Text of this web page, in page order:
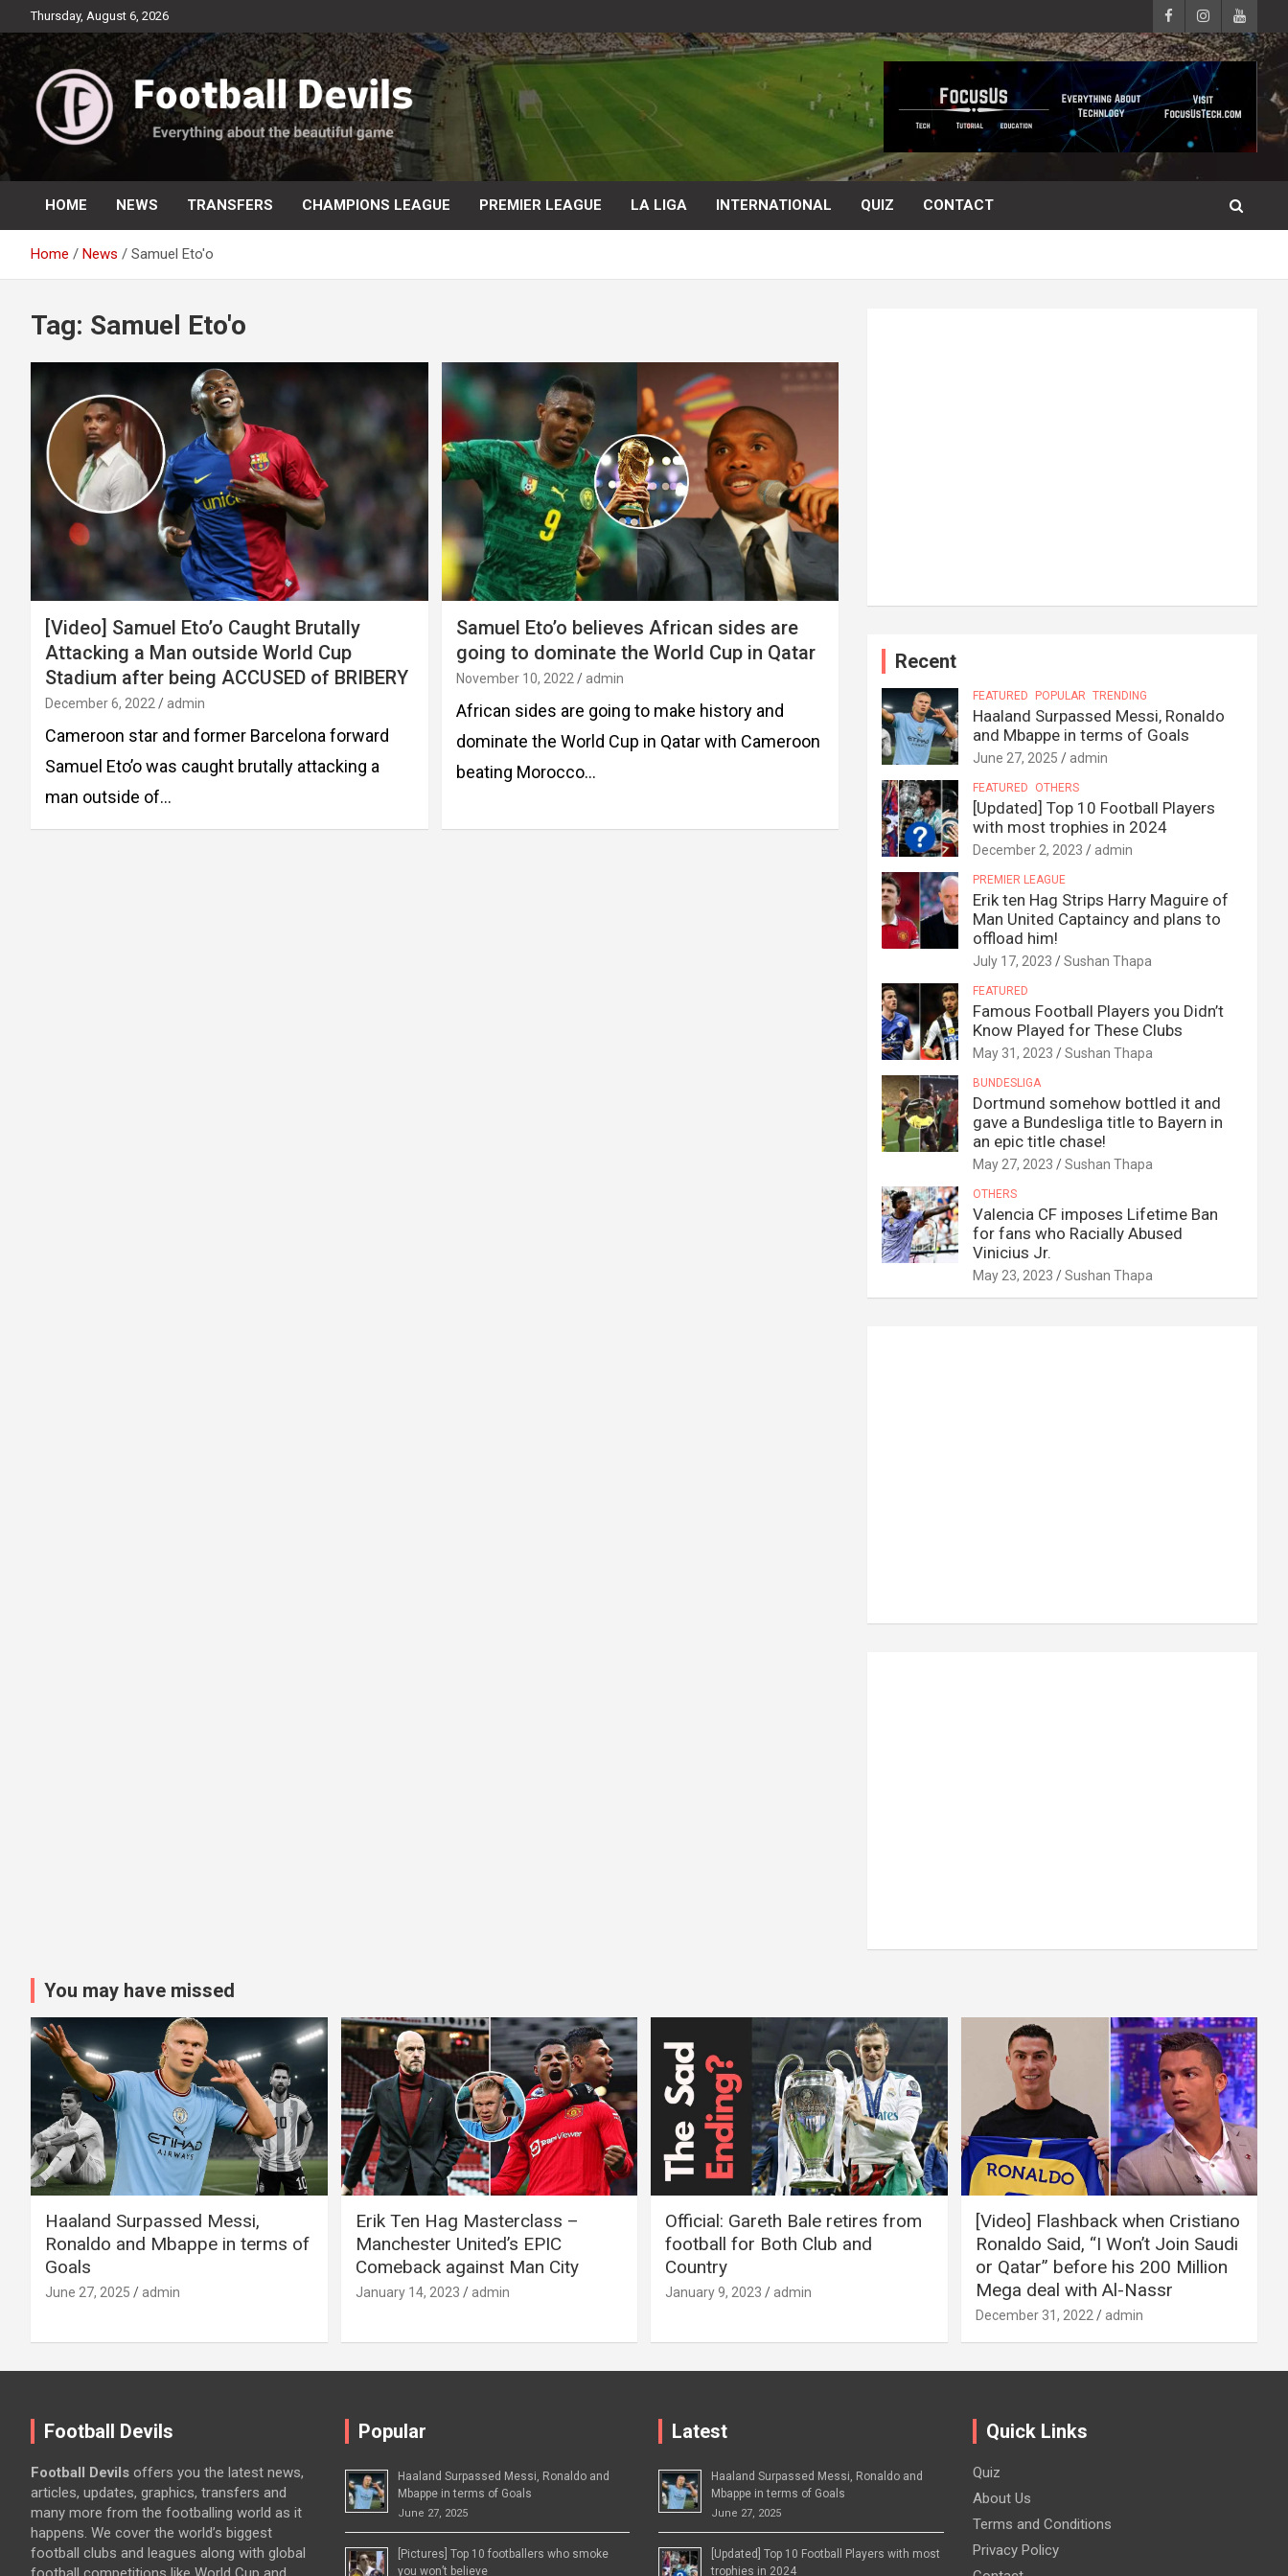
to
content
Thursday, August 6, 2026
Football Devils
Everything about the beautiful game
HOME NEWS TRANSFERS CHAMPIONS LEAGUE PREMIER LEAGUE LA LIGA INTERNATIONAL QUIZ CONTACT
Home News Samuel Eto'o
Tag: Samuel Eto'o
[Video] Samuel Eto’o Caught Brutally
Attacking a Man outside World Cup
Stadium after being ACCUSED of BRIBERY
December 6, 2022 admin
Cameroon star and former Barcelona forward
Samuel Eto’o was caught brutally attacking a
man outside of…
Samuel Eto’o believes African sides are
going to dominate the World Cup in Qatar
November 10, 2022 admin
African sides are going to make history and
dominate the World Cup in Qatar with Cameroon
beating Morocco…
Recent
FEATURED POPULAR TRENDING
Haaland Surpassed Messi, Ronaldo
and Mbappe in terms of Goals
June 27, 2025 admin
FEATURED OTHERS
[Updated] Top 10 Football Players
with most trophies in 2024
December 2, 2023 admin
PREMIER LEAGUE
Erik ten Hag Strips Harry Maguire of
Man United Captaincy and plans to
offload him!
July 17, 2023 Sushan Thapa
FEATURED
Famous Football Players you Didn’t
Know Played for These Clubs
May 31, 2023 Sushan Thapa
BUNDESLIGA
Dortmund somehow bottled it and
gave a Bundesliga title to Bayern in
an epic title chase!
May 27, 2023 Sushan Thapa
OTHERS
Valencia CF imposes Lifetime Ban
for fans who Racially Abused
Vinicius Jr.
May 23, 2023 Sushan Thapa
You may have missed
Haaland Surpassed Messi,
Ronaldo and Mbappe in terms of
Goals
June 27, 2025 admin
Erik Ten Hag Masterclass –
Manchester United’s EPIC
Comeback against Man City
January 14, 2023 admin
Official: Gareth Bale retires from
football for Both Club and
Country
January 9, 2023 admin
[Video] Flashback when Cristiano
Ronaldo Said, “I Won’t Join Saudi
or Qatar” before his 200 Million
Mega deal with Al-Nassr
December 31, 2022 admin
Football Devils
Football Devils offers you the latest news,
articles, updates, graphics, transfers and
many more from the footballing world as it
happens. We cover the world’s biggest
football clubs and leagues along with global
Popular
Haaland Surpassed Messi, Ronaldo and
Mbappe in terms of Goals
June 27, 2025
[Pictures] Top 10 footballers who smoke
you won’t believe
Latest
Haaland Surpassed Messi, Ronaldo and
Mbappe in terms of Goals
June 27, 2025
[Updated] Top 10 Football Players with most
trophies in 2024
Quick Links
Quiz
About Us
Terms and Conditions
Privacy Policy